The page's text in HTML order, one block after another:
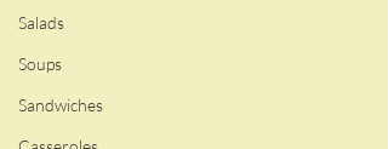
Salads
Soups
Sandwiches